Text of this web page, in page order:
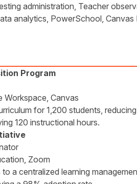
administration, Teacher
analytics, PowerSchool, Canvas
Program
Workspace, Canvas
for 1,200 students,
120 instructional hours.
Zoom
a centralized learning